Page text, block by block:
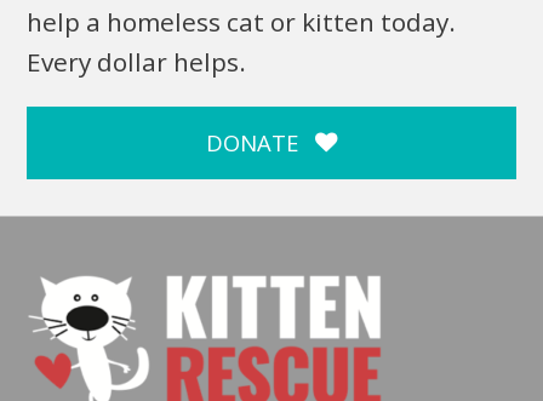
help a homeless cat or kitten today.
Every dollar helps.
DONATE